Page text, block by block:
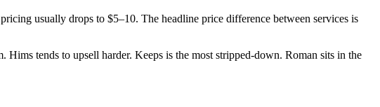
usually drops to $5–10. The headline price difference between services is
tends to upsell harder. Keeps is the most stripped-down. Roman sits in the